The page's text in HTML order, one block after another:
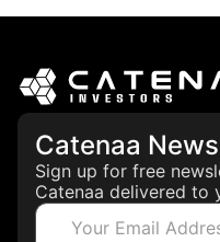
Catenaa
Sign up for free
Catenaa delivered to